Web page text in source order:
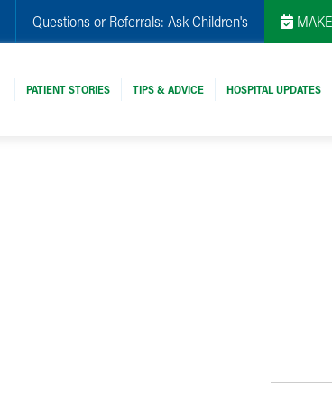
Questions or Referrals: Ask Children's
PATIENT STORIES TIPS & ADVICE HOSPITAL UPDATES